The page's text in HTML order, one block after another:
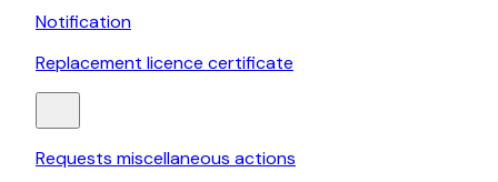
Notification
Replacement licence certificate
Requests miscellaneous actions